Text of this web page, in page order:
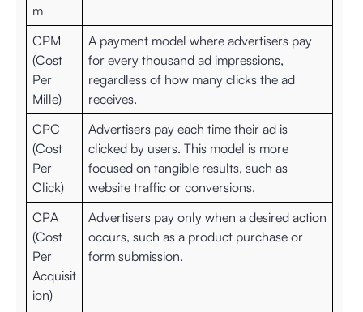
m
CPM
(Cost
Per
Mille)
A payment model where advertisers pay
for every thousand ad impressions,
regardless of how many clicks the ad
receives.
CPC
(Cost
Per
Click)
Advertisers pay each time their ad is
clicked by users. This model is more
focused on tangible results, such as
website traffic or conversions.
CPA
(Cost
Per
Acquisit
ion)
Advertisers pay only when a desired action
occurs, such as a product purchase or
form submission.